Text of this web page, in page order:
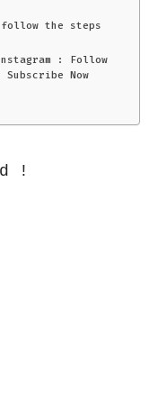
the steps
: Follow
Subscribe Now
!